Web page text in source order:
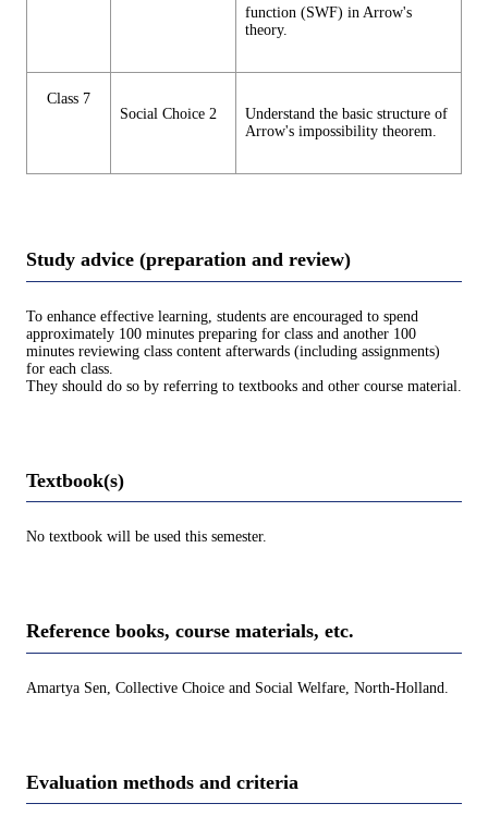
function (SWF) in Arrow's
theory.
Class 7
Social Choice 2
Understand the basic structure of
Arrow's impossibility theorem.
Study advice (preparation and review)
To enhance effective learning, students are encouraged to spend
approximately 100 minutes preparing for class and another 100
minutes reviewing class content afterwards (including assignments)
for each class.
They should do so by referring to textbooks and other course material.
Textbook(s)
No textbook will be used this semester.
Reference books, course materials, etc.
Amartya Sen, Collective Choice and Social Welfare, North-Holland.
Evaluation methods and criteria